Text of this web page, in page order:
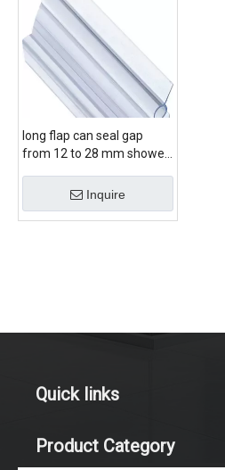
long flap can seal gap
from 12 to 28 mm shower
Inquire
Quick links
Product Category